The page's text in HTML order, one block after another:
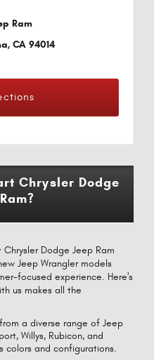
Ram
CA 94014
Chrysler Dodge
Dodge Jeep Ram
Jeep Wrangler models
focused experience. Here's
us makes all the
a diverse range of Jeep
Willys, Rubicon, and
colors and configurations.